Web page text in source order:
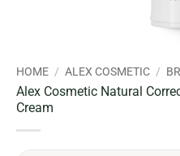
HOME / ALEX COSMETIC /
Alex Cosmetic Natural
Cream